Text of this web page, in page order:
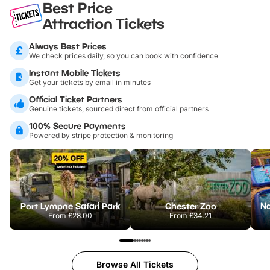
Best Price
Attraction Tickets
Always Best Prices
We check prices daily, so you can book with confidence
Instant Mobile Tickets
Get your tickets by email in minutes
Official Ticket Partners
Genuine tickets, sourced direct from official partners
100% Secure Payments
Powered by stripe protection & monitoring
Port Lympne Safari Park
From£28.00
Chester Zoo
From£34.21
Browse All Tickets